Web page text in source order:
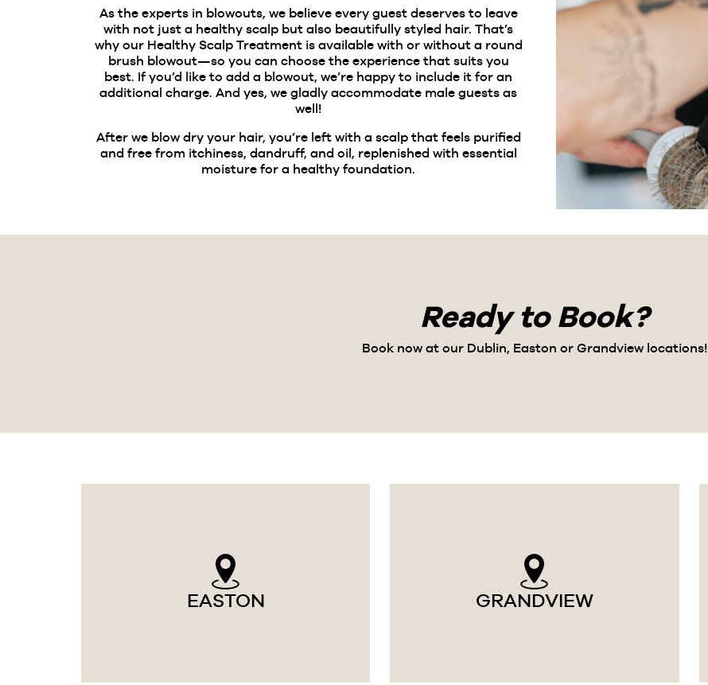
As the experts in blowouts, we believe every guest deserves to leave
with not just a healthy scalp but also beautifully styled hair. That’s
why our Healthy Scalp Treatment is available with or without a round
brush blowout—so you can choose the experience that suits you
best. If you’d like to add a blowout, we’re happy to include it for an
additional charge. And yes, we gladly accommodate male guests as
well!
After we blow dry your hair, you’re left with a scalp that feels purified
and free from itchiness, dandruff, and oil, replenished with essential
moisture for a healthy foundation.
Ready to Book?
Book now at our Dublin, Easton or Grandview locations!
EASTON GRANDVIEW